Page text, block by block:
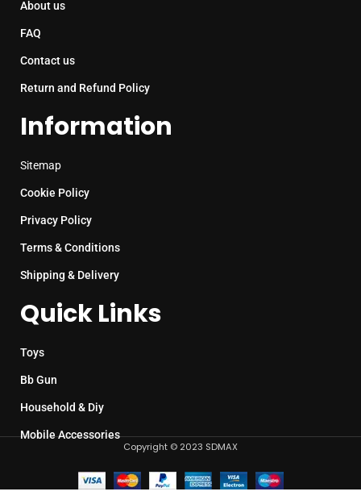
About us
FAQ
Contact us
Return and Refund Policy
Information
Sitemap
Cookie Policy
Privacy Policy
Terms & Conditions
Shipping & Delivery
Quick Links
Toys
Bb Gun
Household & Diy
Mobile Accessories
Copyright © 2023 SDMAX